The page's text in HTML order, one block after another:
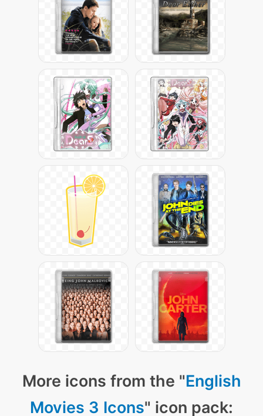
More icons from the "English
Movies 3 Icons" icon pack: